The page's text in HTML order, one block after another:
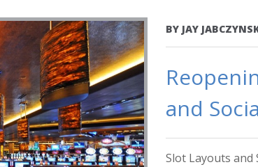
BY JAY
and
Slot Layouts and